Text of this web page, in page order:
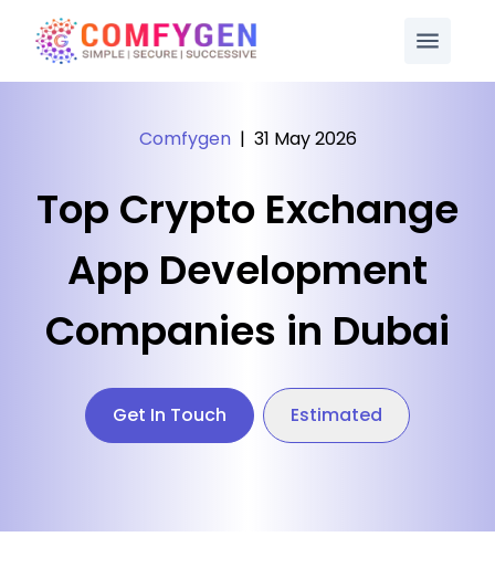
Comfygen | 31 May 2026
Top Crypto Exchange
App Development
Companies in Dubai
Get In Touch Estimated